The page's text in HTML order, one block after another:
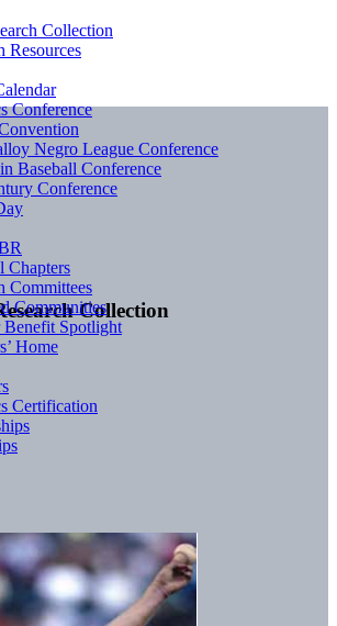
Collection
Collection
Resources
Conference
Negro League Conference
Baseball Conference
Conference
Chapters
Committees
Communities
Benefit Spotlight
Home
Certification